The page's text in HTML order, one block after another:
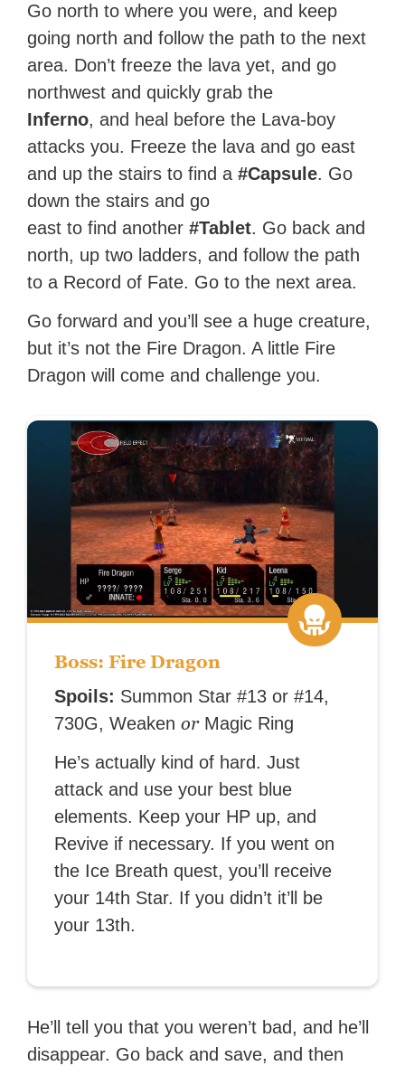
Go north to where you were, and keep
going north and follow the path to the next
area. Don’t freeze the lava yet, and go
northwest and quickly grab the
Inferno, and heal before the Lava-boy
attacks you. Freeze the lava and go east
and up the stairs to find a#Capsule. Go
down the stairs and go
east to find another#Tablet. Go back and
north, up two ladders, and follow the path
to a Record of Fate. Go to the next area.
Go forward and you’ll see a huge creature,
but it’s not the Fire Dragon. A little Fire
Dragon will come and challenge you.
Boss: Fire Dragon
Spoils: Summon Star #13 or #14,
730G, WeakenorMagic Ring
He’s actually kind of hard. Just
attack and use your best blue
elements. Keep your HP up, and
Revive if necessary. If you went on
the Ice Breath quest, you’ll receive
your 14th Star. If you didn’t it’ll be
your 13th.
He’ll tell you that you weren’t bad, and he’ll
disappear. Go back and save, and then